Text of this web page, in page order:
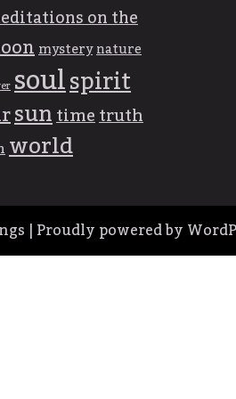
on the
mysterynature
soulspirit
suntimetruth
world
|Proudly powered by